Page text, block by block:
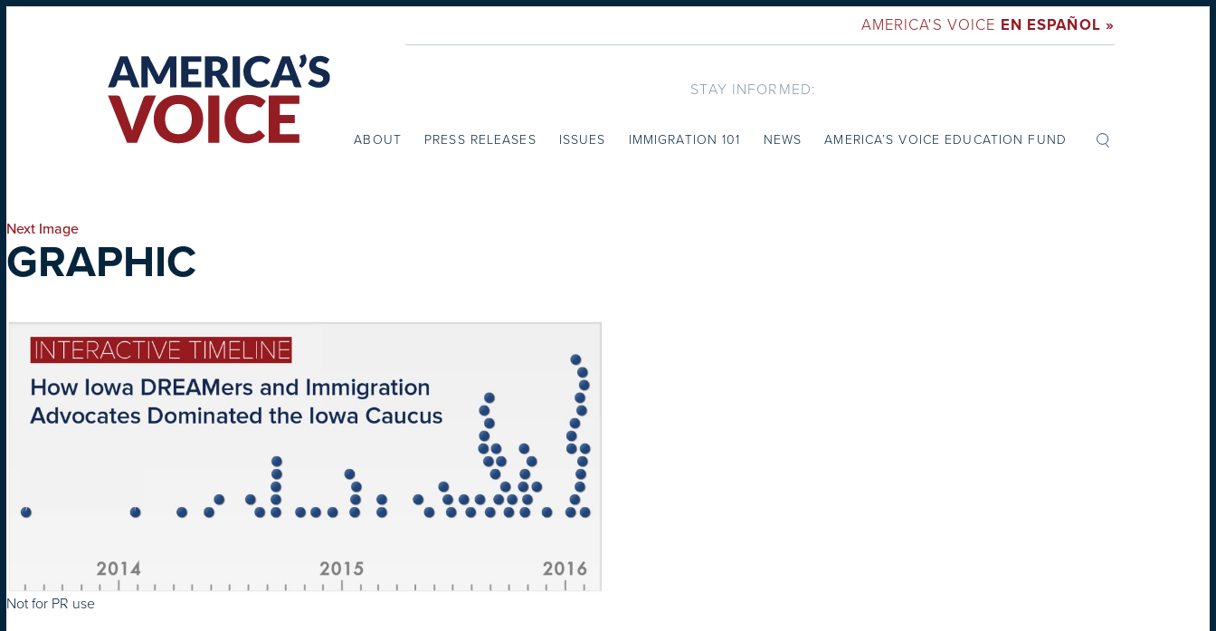
AMERICA'S VOICE EN ESPAÑOL »
STAY INFORMED:
ABOUT PRESS RELEASES ISSUES IMMIGRATION 101 NEWS AMERICA’S VOICE EDUCATION FUND
Next Image
GRAPHIC
Not for PR use